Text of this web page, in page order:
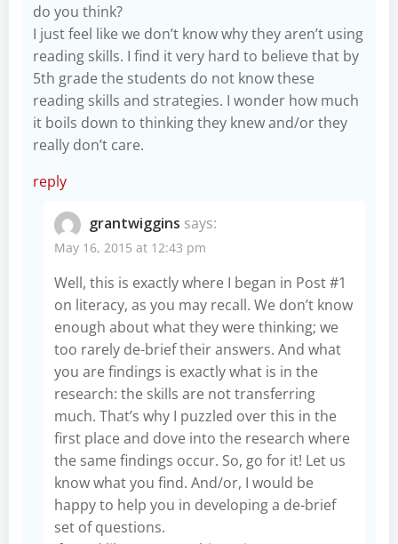
do you think?
I just feel like we don’t know why they aren’t using
reading skills. I find it very hard to believe that by
5th grade the students do not know these
reading skills and strategies. I wonder how much
it boils down to thinking they knew and/or they
really don’t care.
reply
grantwiggins says:
May 16, 2015 at 12:43 pm
Well, this is exactly where I began in Post #1
on literacy, as you may recall. We don’t know
enough about what they were thinking; we
too rarely de-brief their answers. And what
you are findings is exactly what is in the
research: the skills are not transferring
much. That’s why I puzzled over this in the
first place and dove into the research where
the same findings occur. So, go for it! Let us
know what you find. And/or, I would be
happy to help you in developing a de-brief
set of questions.